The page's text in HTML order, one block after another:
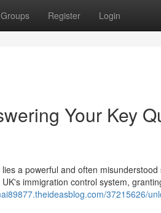
Groups Register Login
Your Key
a powerful and often
immigration control system,
37215626/